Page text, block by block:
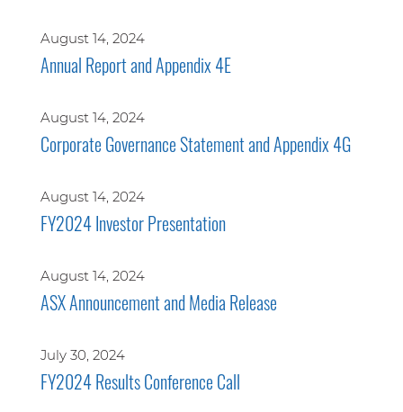
August 14, 2024
Annual Report and Appendix 4E
August 14, 2024
Corporate Governance Statement and Appendix 4G
August 14, 2024
FY2024 Investor Presentation
August 14, 2024
ASX Announcement and Media Release
July 30, 2024
FY2024 Results Conference Call